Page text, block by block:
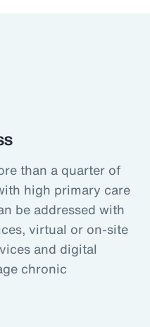
than a quarter of
high primary care
be addressed with
virtual or on-site
and digital
chronic